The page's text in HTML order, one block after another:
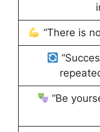
“There is
“Be